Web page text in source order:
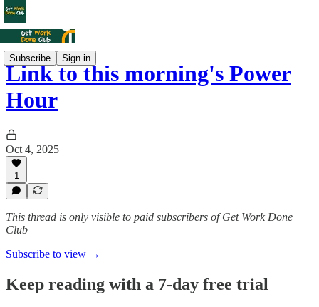
Subscribe Sign in
Link to this morning's Power
Hour
Oct 4, 2025
1
This thread is only visible to paid subscribers of Get Work Done
Club
Subscribe to view →
Keep reading with a 7-day free trial